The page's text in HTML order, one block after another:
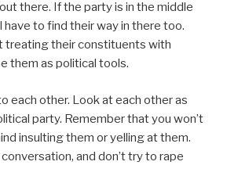
there. If the party is in the middle
have to find their way in there too.
treating their constituents with
them as political tools.
each other. Look at each other as
party. Remember that you won’t
insulting them or yelling at them.
and don’t try to rape